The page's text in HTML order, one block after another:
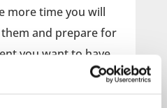
more time you will
and prepare for
you want to have.